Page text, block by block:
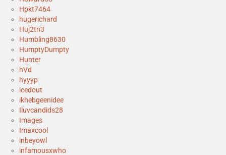
Hpkt7464
hugerichard
Huj2tn3
Humbling8630
HumptyDumpty
Hunter
hVd
hyyyp
icedout
ikhebgeenidee
Iluvcandids28
Images
Imaxcool
inbeyowl
infamousxwho